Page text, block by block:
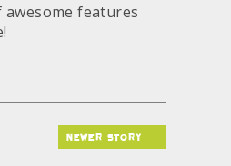
features
newer story